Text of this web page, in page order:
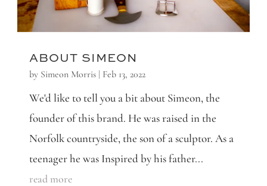
ABOUT SIMEON
by Simeon Morris Feb 13, 2022
We'd like to tell you a bit about Simeon, the
founder of this brand. He was raised in the
Norfolk countryside, the son of a sculptor. As a
teenager he was Inspired by his father...
read more